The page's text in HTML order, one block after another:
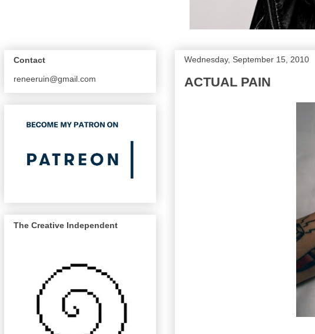
Wednesday, September 15, 2010
ACTUAL PAIN
Contact
reneeruin@gmail.com
The Creative Independent